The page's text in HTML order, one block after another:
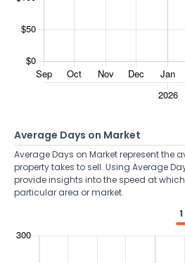
Average Days on Market
Average Days on Market represent the
property takes to sell. Using Average
provide insights into the speed at
particular area or market.